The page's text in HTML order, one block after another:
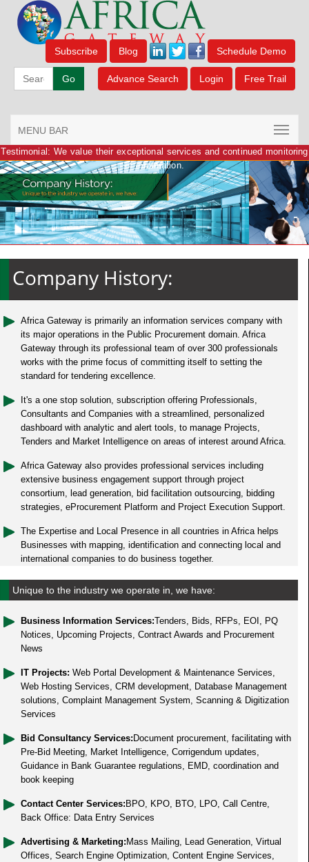
Subscribe Blog Schedule Demo
Go Advance Search Login Free Trail
MENU BAR
Testimonial: We value their exceptional services and continued monitoring
of information.
Company History:
Africa Gateway is primarily an information services company with
its major operations in the Public Procurement domain. Africa
Gateway through its professional team of over 300 professionals
works with the prime focus of committing itself to setting the
standard for tendering excellence.
It's a one stop solution, subscription offering Professionals,
Consultants and Companies with a streamlined, personalized
dashboard with analytic and alert tools, to manage Projects,
Tenders and Market Intelligence on areas of interest around Africa.
Africa Gateway also provides professional services including
extensive business engagement support through project
consortium, lead generation, bid facilitation outsourcing, bidding
strategies, eProcurement Platform and Project Execution Support.
The Expertise and Local Presence in all countries in Africa helps
Businesses with mapping, identification and connecting local and
international companies to do business together.
Unique to the industry we operate in, we have:
Business Information Services:Tenders, Bids, RFPs, EOI, PQ
Notices, Upcoming Projects, Contract Awards and Procurement
News
IT Projects: Web Portal Development & Maintenance Services,
Web Hosting Services, CRM development, Database Management
solutions, Complaint Management System, Scanning & Digitization
Services
Bid Consultancy Services: Document procurement, facilitating with
Pre-Bid Meeting, Market Intelligence, Corrigendum updates,
Guidance in Bank Guarantee regulations, EMD, coordination and
book keeping
Contact Center Services: BPO, KPO, BTO, LPO, Call Centre,
Back Office: Data Entry Services
Advertising & Marketing: Mass Mailing, Lead Generation, Virtual
Offices, Search Engine Optimization, Content Engine Services,